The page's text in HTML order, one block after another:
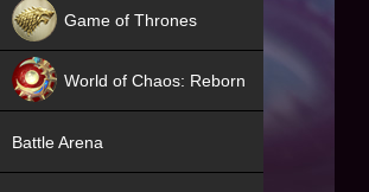
Game of Thrones
World of Chaos: Reborn
Battle Arena